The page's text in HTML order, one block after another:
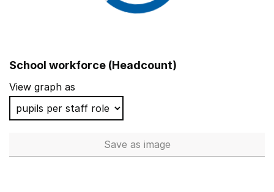
School workforce (Headcount)
View graph as
Save School workforce
as image